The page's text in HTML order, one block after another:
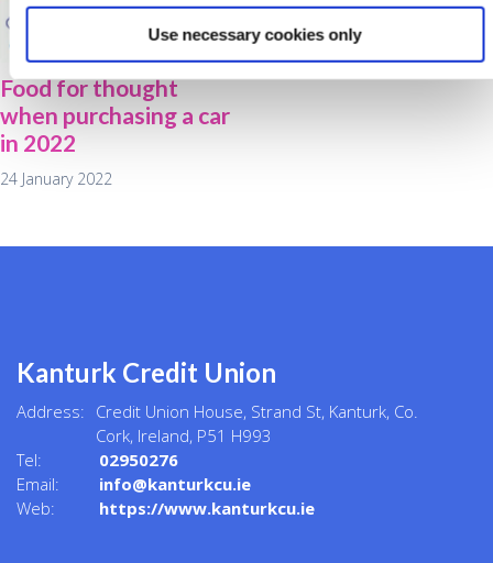
Use necessary cookies only
Food for thought
when purchasing a car
in 2022
24 January 2022
Kanturk Credit Union
Address: Credit Union House, Strand St, Kanturk, Co.
Cork, Ireland, P51 H993
Tel:
02950276
Email:
info@kanturkcu.ie
Web:
https://www.kanturkcu.ie